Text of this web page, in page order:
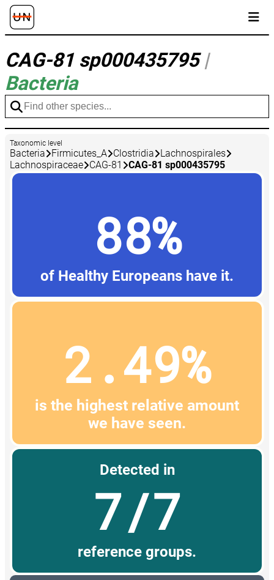
CAG-81 sp000435795|
Bacteria
Taxonomic level
Bacteria Firmicutes_A Clostridia
Lachnospirales
Lachnospiraceae CAG-81 CAG-81 sp000435795
88%
of Healthy Europeans have it.
2.49%
is the highest relative amount
we have seen.
Detected in
7/7
reference groups.